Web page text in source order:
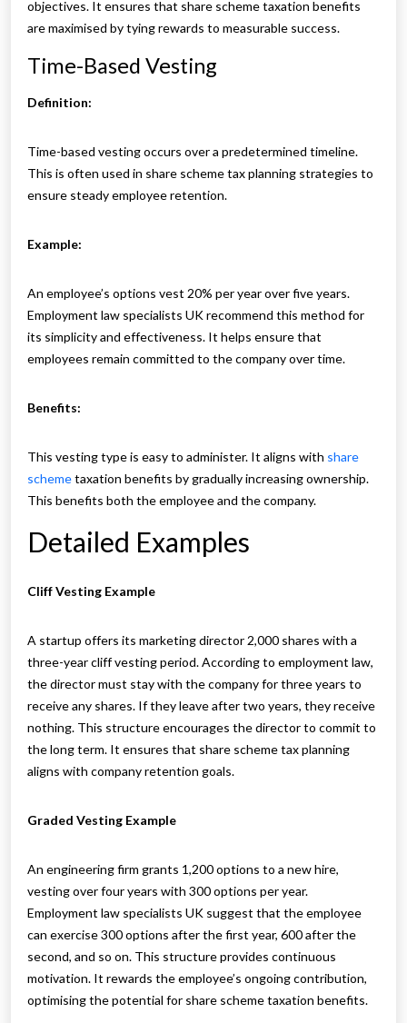
objectives. It ensures that share scheme taxation benefits
are maximised by tying rewards to measurable success.
Time-Based Vesting
Definition:
Time-based vesting occurs over a predetermined timeline.
This is often used in share scheme tax planning strategies to
ensure steady employee retention.
Example:
An employee’s options vest 20% per year over five years.
Employment law specialists UK recommend this method for
its simplicity and effectiveness. It helps ensure that
employees remain committed to the company over time.
Benefits:
This vesting type is easy to administer. It aligns with share
schemetaxation benefits by gradually increasing ownership.
This benefits both the employee and the company.
Detailed Examples
Cliff Vesting Example
A startup offers its marketing director 2,000 shares with a
three-year cliff vesting period. According to employment law,
the director must stay with the company for three years to
receive any shares. If they leave after two years, they receive
nothing. This structure encourages the director to commit to
the long term. It ensures that share scheme tax planning
aligns with company retention goals.
Graded Vesting Example
An engineering firm grants 1,200 options to a new hire,
vesting over four years with 300 options per year.
Employment law specialists UK suggest that the employee
can exercise 300 options after the first year, 600 after the
second, and so on. This structure provides continuous
motivation. It rewards the employee’s ongoing contribution,
optimising the potential for share scheme taxation benefits.